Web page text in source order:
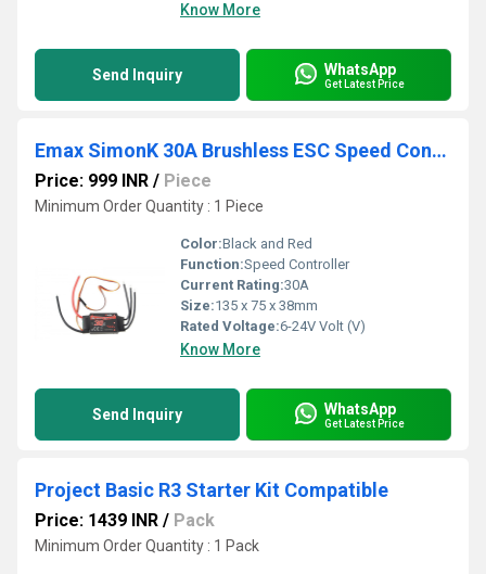
Know More
Send Inquiry WhatsApp
Get Latest Price
Emax SimonK 30A Brushless ESC Speed Controller for Multicopter Quadcopter - RS1315
Price: 999 INR / Piece
Minimum Order Quantity : 1 Piece
Color:Black and Red
Function:Speed Controller
Current Rating:30A
Size:135 x 75 x 38mm
Rated Voltage:6-24V Volt (V)
Know More
Send Inquiry WhatsApp
Get Latest Price
Project Basic R3 Starter Kit Compatible
Price: 1439 INR / Pack
Minimum Order Quantity : 1 Pack